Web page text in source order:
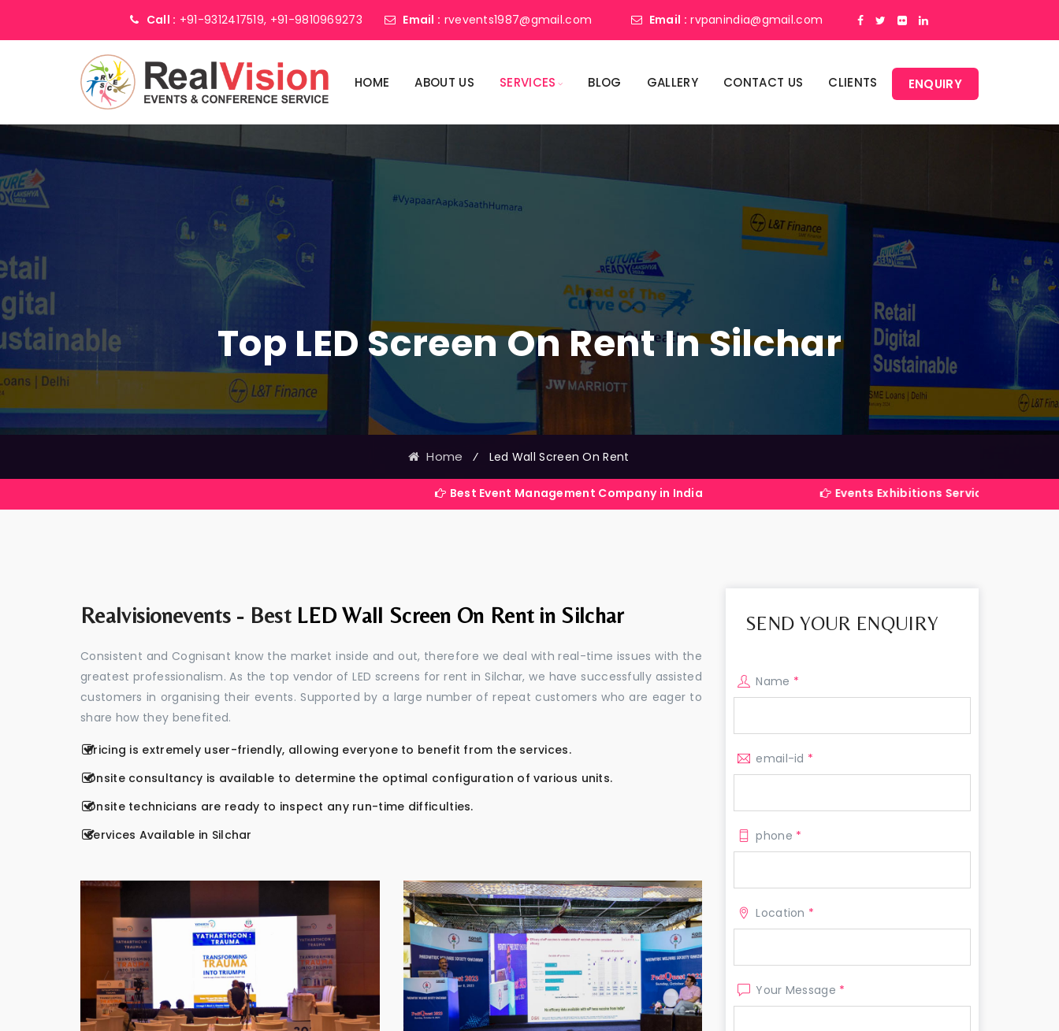
Call : +91-9312417519, +91-9810969273 Email : rvevents1987@gmail.com Email : rvpanindia@gmail.com
HOME ABOUT US SERVICES BLOG GALLERY CONTACT US CLIENTS ENQUIRY
Top LED Screen On Rent In Silchar
Home ⁄ Led Wall Screen On Rent
Best Event Management Company in India Events Exhibitions Services Company in India
Realvisionevents - Best LED Wall Screen On Rent in Silchar
Consistent and Cognisant know the market inside and out, therefore we deal with real-time issues with the
greatest professionalism. As the top vendor of LED screens for rent in Silchar, we have successfully assisted
customers in organising their events. Supported by a large number of repeat customers who are eager to
share how they benefited.
Pricing is extremely user-friendly, allowing everyone to benefit from the services.
Onsite consultancy is available to determine the optimal configuration of various units.
Onsite technicians are ready to inspect any run-time difficulties.
Services Available in Silchar
SEND YOUR ENQUIRY
Name *
email-id *
phone *
Location *
Your Message *